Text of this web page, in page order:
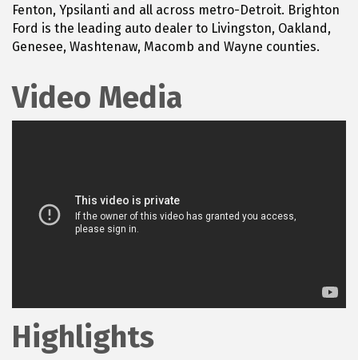
Fenton, Ypsilanti and all across metro-Detroit. Brighton
Ford is the leading auto dealer to Livingston, Oakland,
Genesee, Washtenaw, Macomb and Wayne counties.
Video Media
Highlights